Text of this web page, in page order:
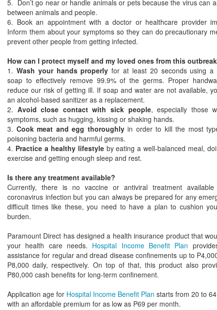
5. Don’t go near or handle animals or pets because the virus can
between animals and people.
6. Book an appointment with a doctor or healthcare provider
Inform them about your symptoms so they can do precautionary
prevent other people from getting infected.
How can I protect myself and my loved ones from this
1. Wash your hands properly for at least 20 seconds using a
soap to effectively remove 99.9% of the germs. Proper
reduce our risk of getting ill. If soap and water are not available,
an alcohol-based sanitizer as a replacement.
2. Avoid close contact with sick people, especially those
symptoms, such as hugging, kissing or shaking hands.
3. Cook meat and egg thoroughlyin order to kill the most
poisoning bacteria and harmful germs.
4. Practice a healthy lifestyleby eating a well-balanced meal,
exercise and getting enough sleep and rest.
Is there any treatment available?
Currently, there is no vaccine or antiviral treatment
coronavirus infection but you can always be prepared for any
difficult times like these, you need to have a plan to cushion
burden.
Paramount Direct has designed a health insurance product that
your health care needs. Hospital Income Benefit Plan
assistance for regular and dread disease confinements up to
P8,000 daily, respectively. On top of that, this product also
P80,000 cash benefits for long-term confinement.
Application age for Hospital Income Benefit Plan starts from 20 to
with an affordable premium for as low as P69 per month.